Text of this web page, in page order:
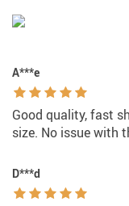
A***e
Good quality, fast
size. No issue with
D***d